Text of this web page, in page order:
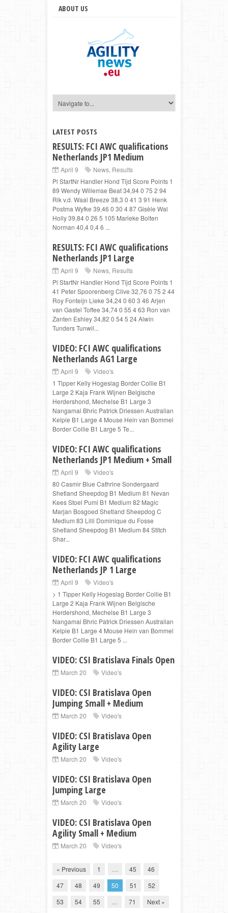
ABOUT US
LATEST POSTS
RESULTS: FCI AWC qualifications
Netherlands JP1 Medium
April 9 News, Results
Pl StartNr Handler Hond Tijd Score Points 1
89 Wendy Willemse Beat 34,94 0 75 2 94
Rik v.d. Waal Breeze 38,3 0 41 3 91 Henk
Postma Wyfke 39,46 0 30 4 87 Gisèle Wal
Holly 39,84 0 26 5 105 Marieke Bolten
Norman 40,4 0,4 6 ...
RESULTS: FCI AWC qualifications
Netherlands JP1 Large
April 9 News, Results
Pl StartNr Handler Hond Tijd Score Points 1
41 Peter Spoorenberg Clive 32,76 0 75 2 44
Roy Fonteijn Lieke 34,24 0 60 3 46 Arjen
van Gastel Toffee 34,74 0 55 4 63 Ron van
Zanten Eshley 34,82 0 54 5 24 Alwin
Tunders Tunwil...
VIDEO: FCI AWC qualifications
Netherlands AG1 Large
April 9
Video's
1 Tipper Kelly Hogeslag Border Collie B1
Large 2 Kaja Frank Wijnen Belgische
Herdershond, Mechelse B1 Large 3
Nangamai Bhric Patrick Driessen Australian
Kelpie B1 Large 4 Mouse Hein van Bommel
Border Collie B1 Large 5 Te...
VIDEO: FCI AWC qualifications
Netherlands JP1 Medium + Small
April 9
Video's
80 Casmir Blue Cathrine Sondergaard
Shetland Sheepdog B1 Medium 81 Nevan
Kees Stoel Pumi B1 Medium 82 Magic
Marjan Bosgoed Shetland Sheepdog C
Medium 83 Lilli Dominique du Fosse
Shetland Sheepdog B1 Medium 84 Stitch
Shar...
VIDEO: FCI AWC qualifications
Netherlands JP 1 Large
April 9
Video's
> 1 Tipper Kelly Hogeslag Border Collie B1
Large 2 Kaja Frank Wijnen Belgische
Herdershond, Mechelse B1 Large 3
Nangamai Bhric Patrick Driessen Australian
Kelpie B1 Large 4 Mouse Hein van Bommel
Border Collie B1 Large 5 ...
VIDEO: CSI Bratislava Finals Open
March 20 Video's
VIDEO: CSI Bratislava Open
Jumping Small + Medium
March 20 Video's
VIDEO: CSI Bratislava Open
Agility Large
March 20 Video's
VIDEO: CSI Bratislava Open
Jumping Large
March 20 Video's
VIDEO: CSI Bratislava Open
Agility Small + Medium
March 20 Video's
« Previous 1 45
46
47
48 49 50 51
52
53
54 55 71 Next »